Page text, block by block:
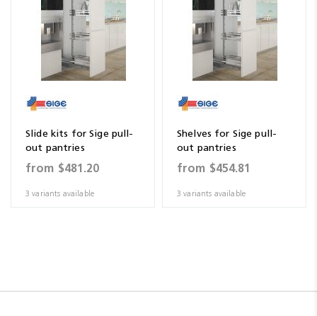
Slide kits for Sige pull-
out pantries
from $481.20
3 variants available
Shelves for Sige pull-
out pantries
from $454.81
3 variants available